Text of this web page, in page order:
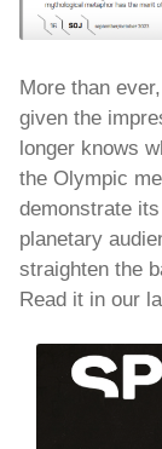
More than
given the
longer knows
the Olympic
demonstrate
planetary
straighten the
Read it in our